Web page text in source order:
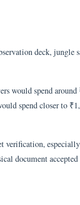
deck, jungle
would spend around
spend closer to
verification,
document